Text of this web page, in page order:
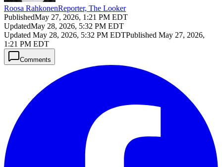
Roosa RahkonenReporter, The Looker
PublishedMay 27, 2026, 1:21 PM EDT
UpdatedMay 28, 2026, 5:32 PM EDT
Updated May 28, 2026, 5:32 PM EDTPublished May 27, 2026,
1:21 PM EDT
Comments